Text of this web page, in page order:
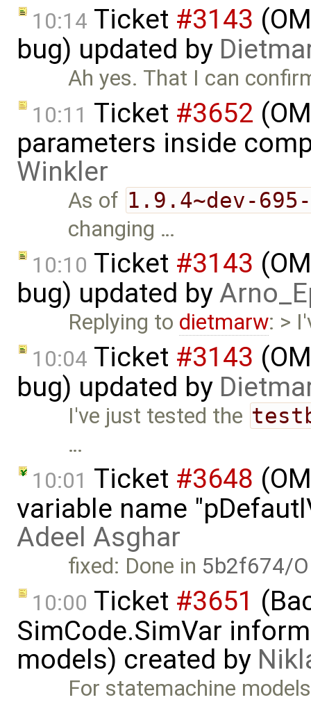
10:14 Ticket #3143
bug) updated by
Ah yes. That I can
10:11 Ticket #3652
parameters inside
Winkler
As of 1.9.4~dev-
changing …
10:10 Ticket #3143
bug) updated by
Replying to dietmarw: >
10:04 Ticket #3143
bug) updated by
I've just tested the
…
10:01 Ticket #3648
variable name
Adeel Asghar
fixed: Done in 5b2f674/
10:00 Ticket #3651
SimCode.SimVar
models) created by
For statemachine